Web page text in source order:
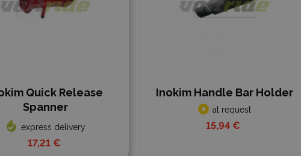
Quick Release
Spanner
express delivery
17,21 €
Inokim Handle Bar Holder
at request
15,94 €